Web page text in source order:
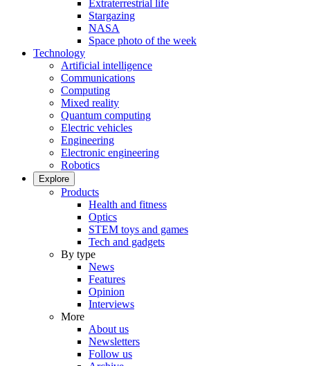
Extraterrestrial life
Stargazing
NASA
Space photo of the week
Technology
Artificial intelligence
Communications
Computing
Mixed reality
Quantum computing
Electric vehicles
Engineering
Electronic engineering
Robotics
Explore
Products
Health and fitness
Optics
STEM toys and games
Tech and gadgets
By type
News
Features
Opinion
Interviews
More
About us
Newsletters
Follow us